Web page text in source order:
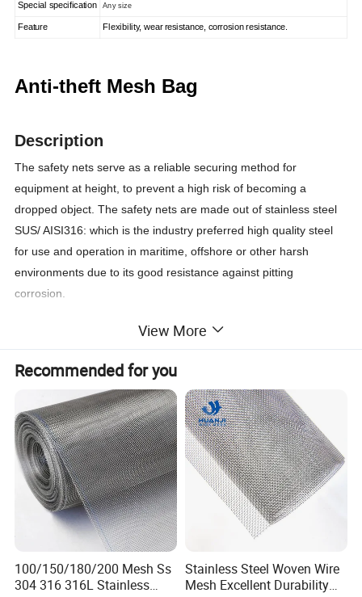
Special specification Any size
Feature Flexibility, wear resistance, corrosion resistance.
Anti-theft Mesh Bag
Description
The safety nets serve as a reliable securing method for
equipment at height, to prevent a high risk of becoming a
dropped object. The safety nets are made out of stainless steel
SUS/ AISI316: which is the industry preferred high quality steel
for use and operation in maritime, offshore or other harsh
environments due to its good resistance against pitting
corrosion.
To prevent objects from falling from height the safety nets are
the size of the safety net required, standard safety net sizes
make an easy match to any equipment (such as: junction boxes,
lights for navigation, TL-lights or strip lights, speakers, sound
boxes, cctv cameras, monitors and detector equipment).
The stainless steel high quality safety net will catch the object
when it accidently drops to the workfloor or platform. These
safety nets can be used for temporary installation works, but are
most suitable for permanend installed objects at height that
introduce dropped object risks.
View More
Recommended for you
100/150/180/200 Mesh Ss
304 316 316L Stainless
Stainless Steel Woven Wire
Mesh Excellent Durability